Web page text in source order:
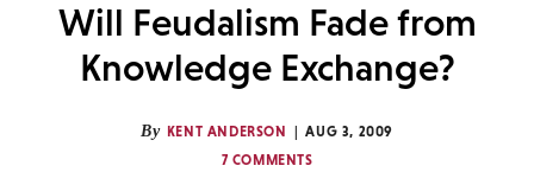
Will Feudalism Fade from
Knowledge Exchange?
By KENT ANDERSON
AUG 3, 2009
7 COMMENTS